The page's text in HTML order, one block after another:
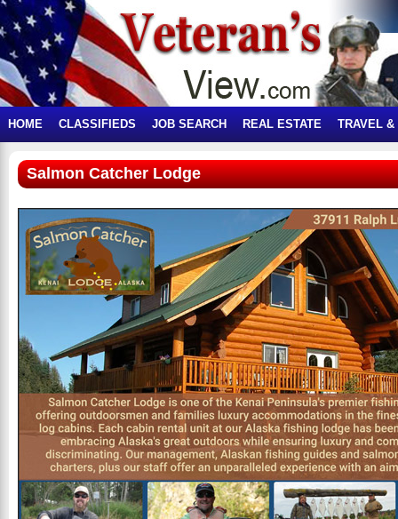
HOME CLASSIFIEDS JOB SEARCH REAL ESTATE TRAVEL &
Salmon Catcher Lodge